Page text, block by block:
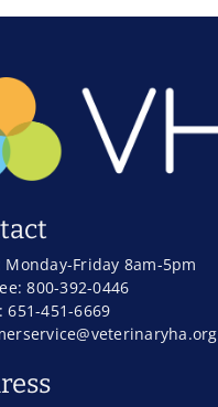
Monday-Friday 8am-5pm
800-392-0446
651-451-6669